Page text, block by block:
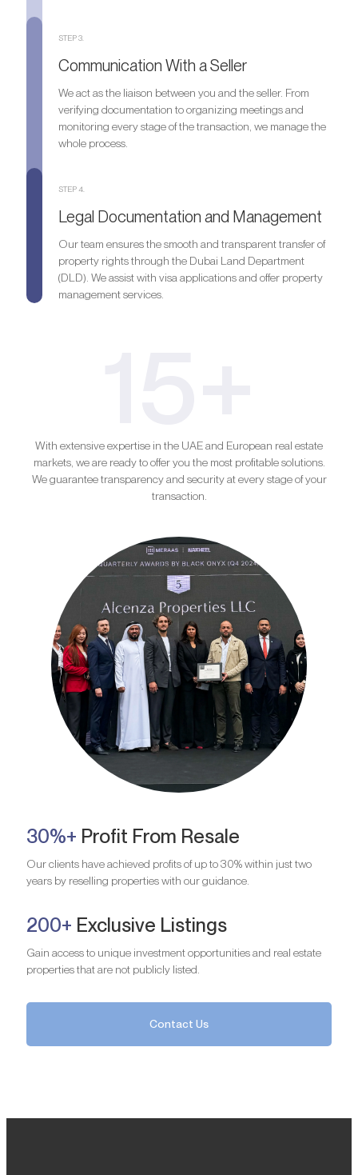
STEP 3.
Communication With a Seller
We act as the liaison between you and the seller. From
verifying documentation to organizing meetings and
monitoring every stage of the transaction, we manage the
whole process.
STEP 4.
Legal Documentation and Management
Our team ensures the smooth and transparent transfer of
property rights through the Dubai Land Department
(DLD). We assist with visa applications and offer property
management services.
With extensive expertise in the UAE and European real estate
markets, we are ready to offer you the most profitable solutions.
We guarantee transparency and security at every stage of your
transaction.
30%+ Profit From Resale
Our clients have achieved profits of up to 30% within just two
years by reselling properties with our guidance.
200+ Exclusive Listings
Gain access to unique investment opportunities and real estate
properties that are not publicly listed.
Contact Us